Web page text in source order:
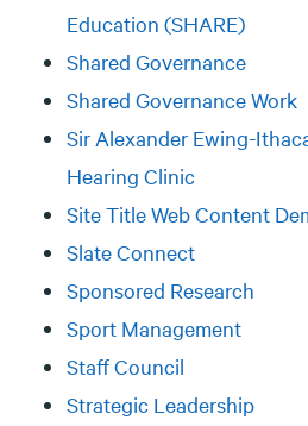
Education (SHARE)
Shared Governance
Shared Governance Work
Sir Alexander Ewing-
Hearing Clinic
Site Title Web Content
Slate Connect
Sponsored Research
Sport Management
Staff Council
Strategic Leadership